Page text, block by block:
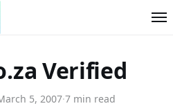
Verified
5, 2007·7 min read